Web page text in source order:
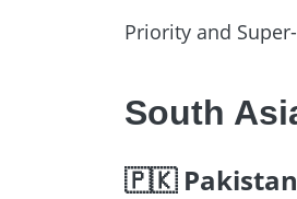
Priority and
South
🇵🇰 Pakistan